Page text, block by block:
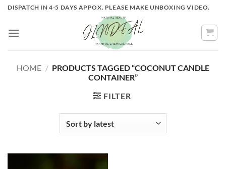
Skip
content
DISPATCH IN 4-5 DAYS APPOX. PLEASE MAKE UNBOXING VIDEO.
HOME / PRODUCTS TAGGED “COCONUT CANDLE
CONTAINER”
FILTER